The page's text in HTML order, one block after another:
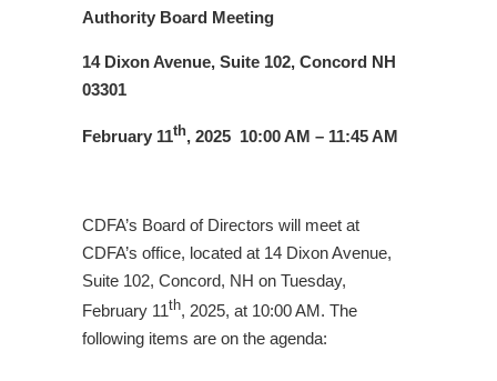
Authority Board Meeting
14 Dixon Avenue, Suite 102, Concord NH
03301
February 11th, 2025 10:00 AM – 11:45 AM
CDFA’s Board of Directors will meet at
CDFA’s office, located at 14 Dixon Avenue,
Suite 102, Concord, NH on Tuesday,
February 11th, 2025, at 10:00 AM. The
following items are on the agenda: